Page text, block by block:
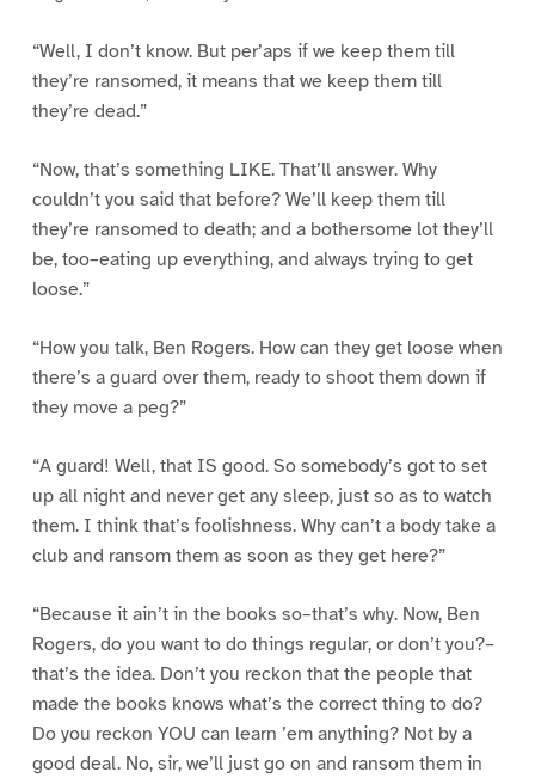
“Well, I don’t know. But per’aps if we keep them till
they’re ransomed, it means that we keep them till
they’re dead.”
“Now, that’s something LIKE. That’ll answer. Why
couldn’t you said that before? We’ll keep them till
they’re ransomed to death; and a bothersome lot they’ll
be, too–eating up everything, and always trying to get
loose.”
“How you talk, Ben Rogers. How can they get loose when
there’s a guard over them, ready to shoot them down if
they move a peg?”
“A guard! Well, that IS good. So somebody’s got to set
up all night and never get any sleep, just so as to watch
them. I think that’s foolishness. Why can’t a body take a
club and ransom them as soon as they get here?”
“Because it ain’t in the books so–that’s why. Now, Ben
Rogers, do you want to do things regular, or don’t you?–
that’s the idea. Don’t you reckon that the people that
made the books knows what’s the correct thing to do?
Do you reckon YOU can learn ’em anything? Not by a
good deal. No, sir, we’ll just go on and ransom them in